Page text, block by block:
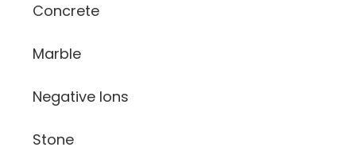
Concrete
Marble
Negative Ions
Stone